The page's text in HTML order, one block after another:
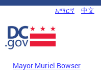
Skip to main content
DC Agency Top Menu
አማርኛ 中文
Mayor Muriel Bowser